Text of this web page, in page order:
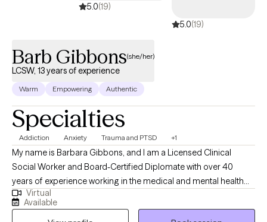
5.0(19)
5.0(19)
Barb Gibbons(she/her)
LCSW, 13 years of experience
Warm Empowering Authentic
Specialties
Addiction Anxiety Trauma and PTSD +1
My name is Barbara Gibbons, and I am a Licensed Clinical
Social Worker and Board-Certified Diplomate with over 40
years of experience working in the medical and mental health
fields. I have been a licensed social worker since 2008 and a
licensed clinical social worker since 2013. I also hold
Virtual
Available